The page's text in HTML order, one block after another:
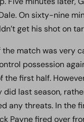
On sixty-nine
get his shot on
match was very
possession
the first half.
did last season,
any threats. In the
Payne fired over